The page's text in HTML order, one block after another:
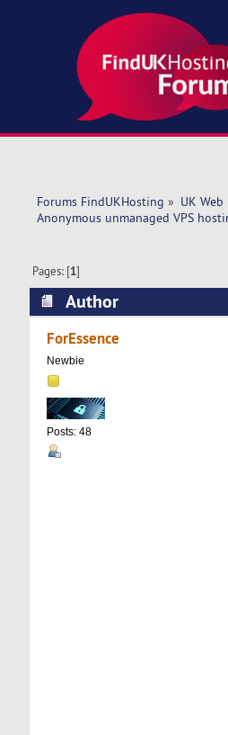
Forums FindUKHosting » UK
Anonymous unmanaged VPS
Pages: [1]
Author
$13! (Read 5916 times)
ForEssence
Newbie
Posts: 48